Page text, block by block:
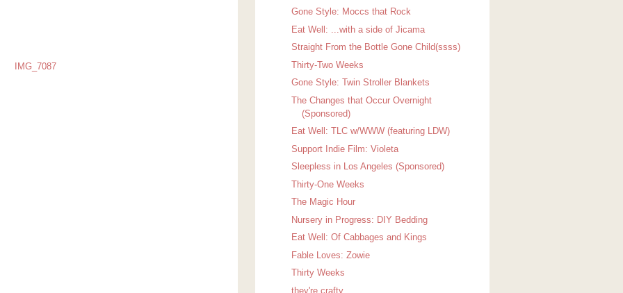
Gone Style: Moccs that Rock
Eat Well: ...with a side of Jicama
Straight From the Bottle Gone Child(ssss)
Thirty-Two Weeks
Gone Style: Twin Stroller Blankets
The Changes that Occur Overnight
(Sponsored)
Eat Well: TLC w/WWW (featuring LDW)
Support Indie Film: Violeta
Sleepless in Los Angeles (Sponsored)
Thirty-One Weeks
The Magic Hour
Nursery in Progress: DIY Bedding
Eat Well: Of Cabbages and Kings
Fable Loves: Zowie
Thirty Weeks
they're crafty